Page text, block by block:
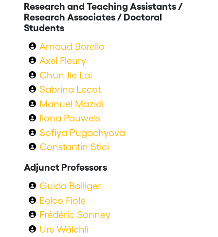
Research and Teaching Assistants /
Research Associates / Doctoral
Students
Arnaud Borello
Axel Fleury
Chun Jie Lai
Sabrina Lecat
Manuel Mazidi
Ilona Pauwels
Sofiya Pugachyova
Constantin Stici
Adjunct Professors
Guido Bolliger
Eelco Fiole
Frédéric Sonney
Urs Wälchli